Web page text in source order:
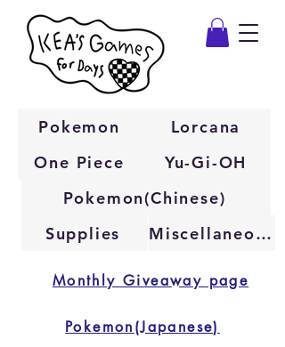
One Piece
Pokemon
Lorcana
Yu-Gi-OH
Pokemon(Chinese)
Monthly Giveaway page
Supplies Miscellaneous
Pokemon(Japanese)